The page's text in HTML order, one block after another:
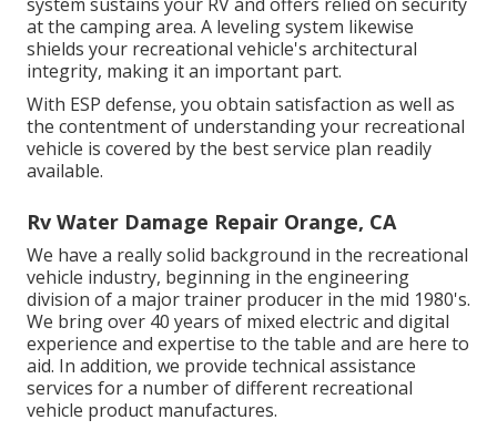
at the camping area. A leveling system likewise
shields your recreational vehicle's architectural
integrity, making it an important part.
With ESP defense, you obtain satisfaction as well as
the contentment of understanding your recreational
vehicle is covered by the best service plan readily
available.
Rv Water Damage Repair Orange, CA
We have a really solid background in the recreational
vehicle industry, beginning in the engineering
division of a major trainer producer in the mid 1980's.
We bring over 40 years of mixed electric and digital
experience and expertise to the table and are here to
aid. In addition, we provide technical assistance
services for a number of different recreational
vehicle product manufactures.